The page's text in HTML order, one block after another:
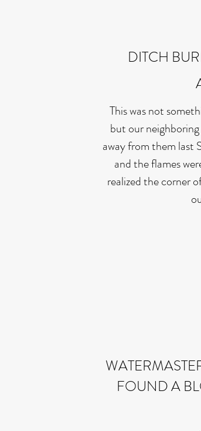
DITCH
This was not
but our
away from them last
and the flames
realized the corner
FOUND A